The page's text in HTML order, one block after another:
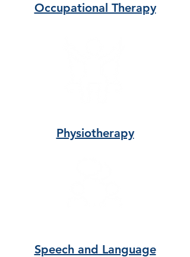
Occupational Therapy
Physiotherapy
Speech and Language